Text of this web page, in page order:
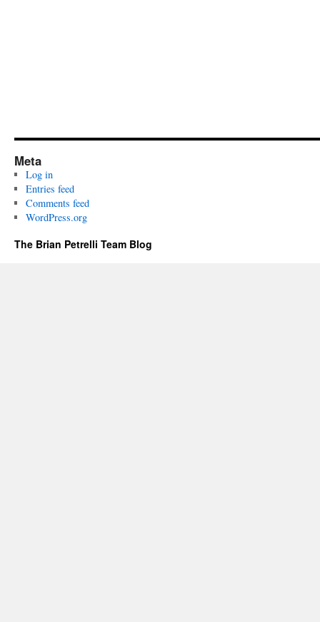
Meta
Log in
Entries feed
Comments feed
WordPress.org
The Brian Petrelli Team Blog